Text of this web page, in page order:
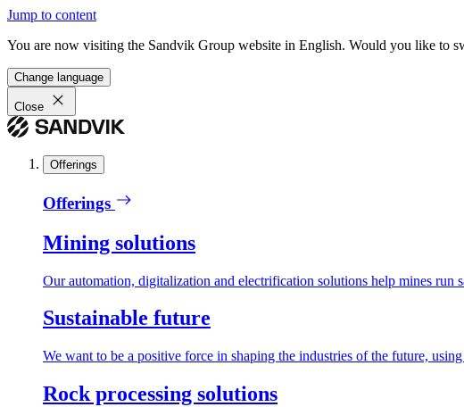
Jump to content
You are now visiting the Sandvik Group website in English. Would you like to
Change language
Close
Offerings
Offerings
Mining solutions
Our automation, digitalization and electrification solutions help mines run
Sustainable future
We want to be a positive force in shaping the industries of the future,
Rock processing solutions